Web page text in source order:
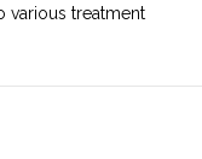
various treatment